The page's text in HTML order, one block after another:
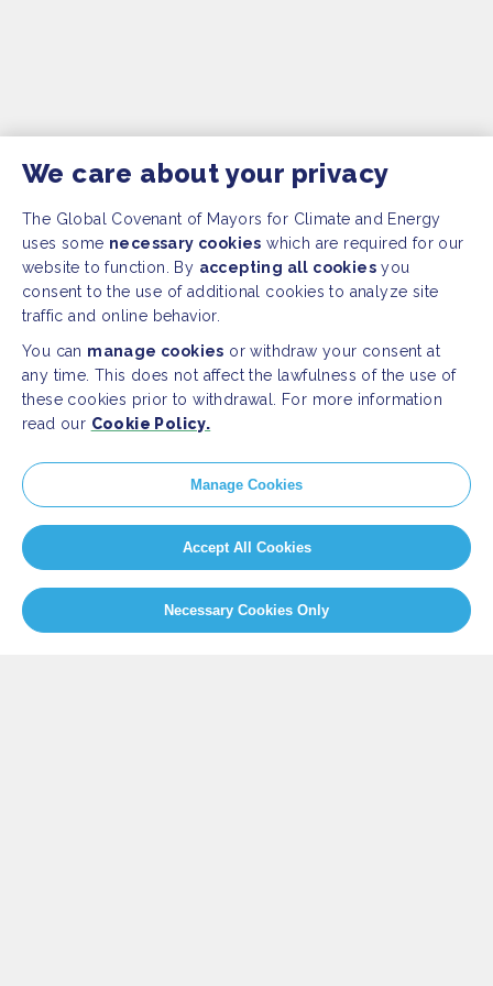
SITEMAP
Newsroom
Our Initiatives
Resources
Home
About us
We care about your privacy
The Global Covenant of Mayors for Climate and Energy
uses some necessary cookies which are required for our
website to function. By accepting all cookies you
consent to the use of additional cookies to analyze site
traffic and online behavior.
You can manage cookies or withdraw your consent at
any time. This does not affect the lawfulness of the use of
these cookies prior to withdrawal. For more information
read our Cookie Policy.
Manage Cookies
Accept All Cookies
Necessary Cookies Only